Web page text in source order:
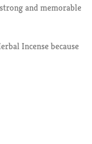
and memorable
Incense because